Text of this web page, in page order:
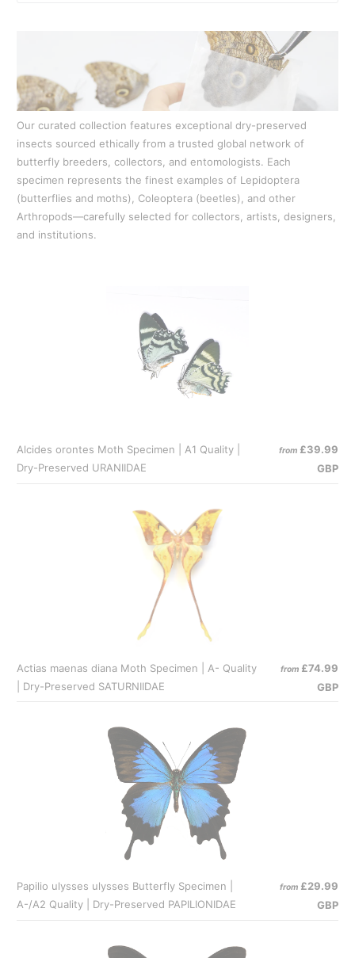
Our curated collection features exceptional dry-preserved
insects sourced ethically from a trusted global network of
butterfly breeders, collectors, and entomologists. Each
specimen represents the finest examples of Lepidoptera
(butterflies and moths), Coleoptera (beetles), and other
Arthropods—carefully selected for collectors, artists, designers,
and institutions.
Alcides orontes Moth Specimen | A1 Quality |
Dry-Preserved URANIIDAE
from £39.99
GBP
Actias maenas diana Moth Specimen | A- Quality
| Dry-Preserved SATURNIIDAE
from £74.99
GBP
Papilio ulysses ulysses Butterfly Specimen |
A-/A2 Quality | Dry-Preserved PAPILIONIDAE
from £29.99
GBP